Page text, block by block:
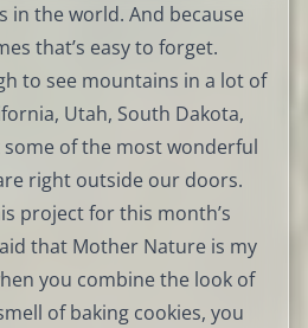
in the world. And because
that’s easy to forget.
to see mountains in a lot of
Utah, South Dakota,
some of the most wonderful
right outside our doors.
project for this month’s
that Mother Nature is my
you combine the look of
of baking cookies, you